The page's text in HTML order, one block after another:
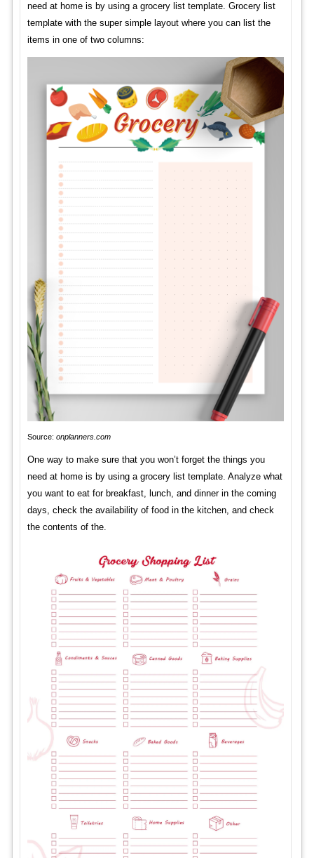
need at home is by using a grocery list template. Grocery list
template with the super simple layout where you can list the
items in one of two columns:
Source: onplanners.com
One way to make sure that you won’t forget the things you
need at home is by using a grocery list template. Analyze what
you want to eat for breakfast, lunch, and dinner in the coming
days, check the availability of food in the kitchen, and check
the contents of the.